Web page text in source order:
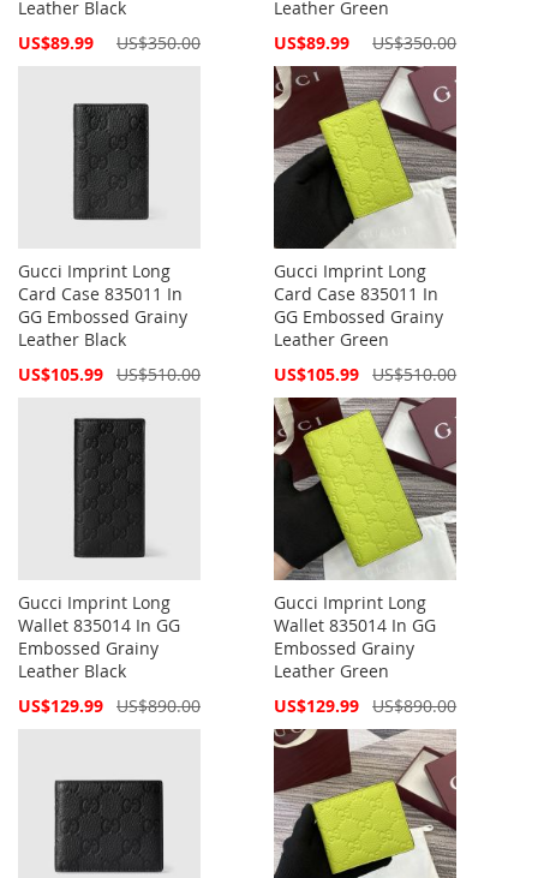
Leather Black
Special
US$89.99 US$350.00
Leather Green
Special
US$89.99 US$350.00
Gucci Imprint Long
Card Case 835011 In
GG Embossed Grainy
Leather Black
Special
US$105.99 US$510.00
Gucci Imprint Long
Card Case 835011 In
GG Embossed Grainy
Leather Green
Special
US$105.99 US$510.00
Gucci Imprint Long
Wallet 835014 In GG
Embossed Grainy
Leather Black
Special
US$129.99 US$890.00
Gucci Imprint Long
Wallet 835014 In GG
Embossed Grainy
Leather Green
Special
US$129.99 US$890.00